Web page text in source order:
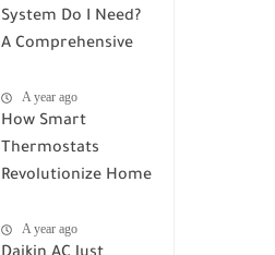
System Do I Need?
A Comprehensive
SizingA year ago
How Smart
Thermostats
Revolutionize Home
Deep Dive into
A year ago